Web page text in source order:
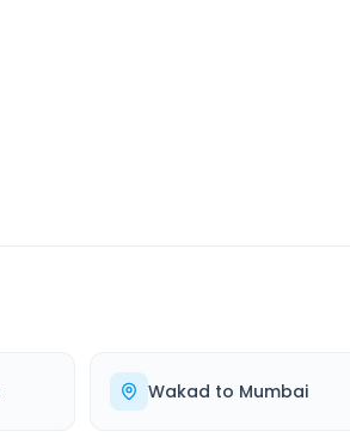
Wakad to Mumbai